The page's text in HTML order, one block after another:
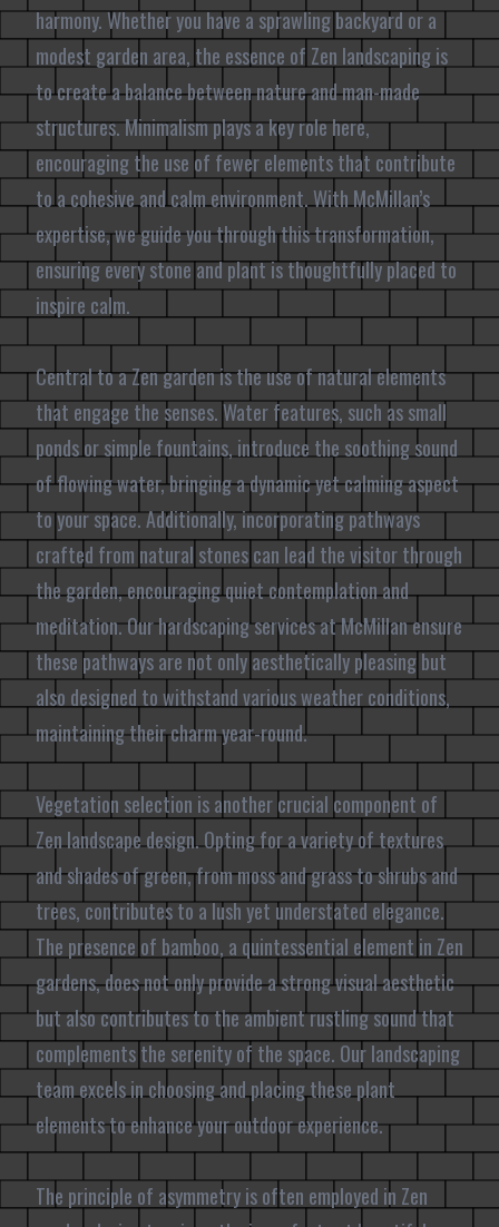
harmony. Whether you have a sprawling backyard or a
modest garden area, the essence of Zen landscaping is
to create a balance between nature and man-made
structures. Minimalism plays a key role here,
encouraging the use of fewer elements that contribute
to a cohesive and calm environment. With McMillan’s
expertise, we guide you through this transformation,
ensuring every stone and plant is thoughtfully placed to
inspire calm.
Central to a Zen garden is the use of natural elements
that engage the senses. Water features, such as small
ponds or simple fountains, introduce the soothing sound
of flowing water, bringing a dynamic yet calming aspect
to your space. Additionally, incorporating pathways
crafted from natural stones can lead the visitor through
the garden, encouraging quiet contemplation and
meditation. Our hardscaping services at McMillan ensure
these pathways are not only aesthetically pleasing but
also designed to withstand various weather conditions,
maintaining their charm year-round.
Vegetation selection is another crucial component of
Zen landscape design. Opting for a variety of textures
and shades of green, from moss and grass to shrubs and
trees, contributes to a lush yet understated elegance.
The presence of bamboo, a quintessential element in Zen
gardens, does not only provide a strong visual aesthetic
but also contributes to the ambient rustling sound that
complements the serenity of the space. Our landscaping
team excels in choosing and placing these plant
elements to enhance your outdoor experience.
The principle of asymmetry is often employed in Zen